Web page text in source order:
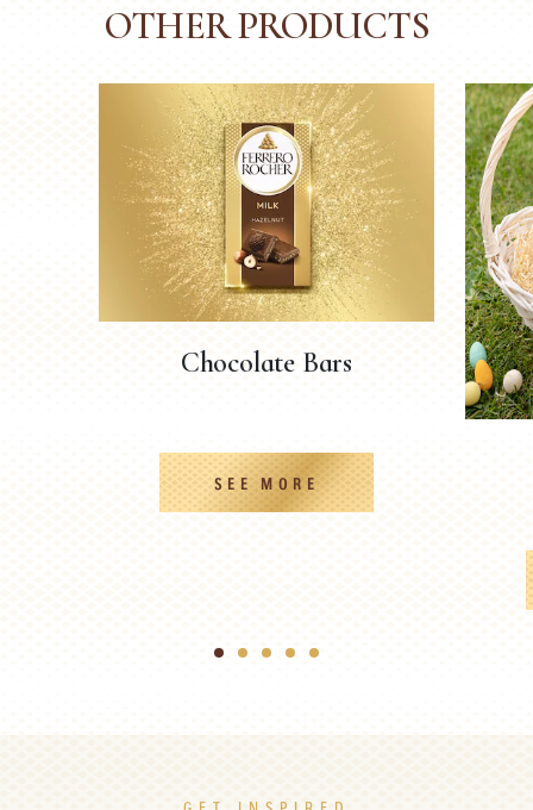
OTHER PRODUCTS
Chocolate Bars
SEE MORE
1 2 3 4 5